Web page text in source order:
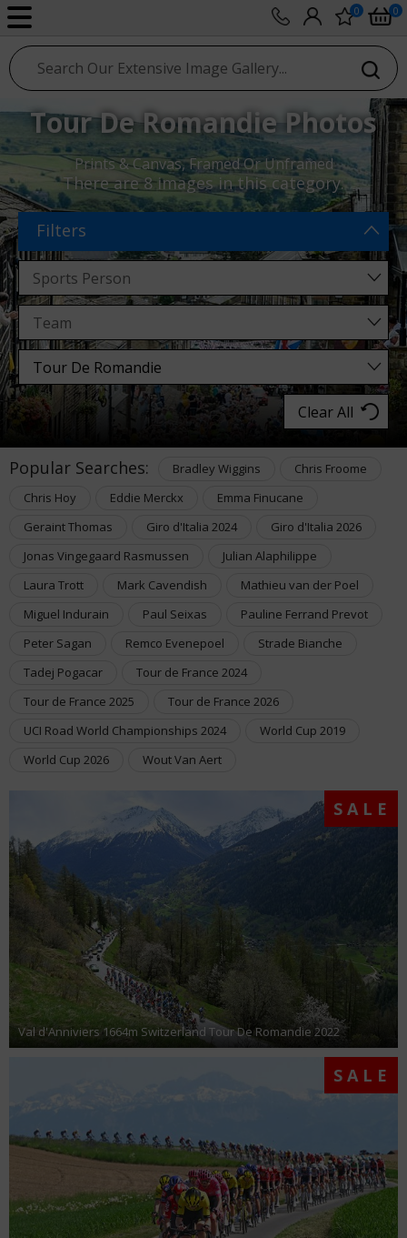
0 0
sport photo gallery
Tour De Romandie Photos
Prints & Canvas, Framed Or Unframed
There are8 imagesin this category.
Filters
Clear All
Popular Searches: Bradley Wiggins
Chris Froome
Chris Hoy
Eddie Merckx
Emma Finucane
Geraint Thomas
Giro d'Italia 2024
Giro d'Italia 2026
Jonas Vingegaard Rasmussen
Julian Alaphilippe
Laura Trott
Mark Cavendish
Mathieu van der Poel
Miguel Indurain
Paul Seixas
Pauline Ferrand Prevot
Peter Sagan
Remco Evenepoel
Strade Bianche
Tadej Pogacar
Tour de France 2024
Tour de France 2025
Tour de France 2026
UCI Road World Championships 2024
World Cup 2019
World Cup 2026
Wout Van Aert
SALE
Val d'Anniviers 1664m Switzerland Tour De Romandie 2022
SALE